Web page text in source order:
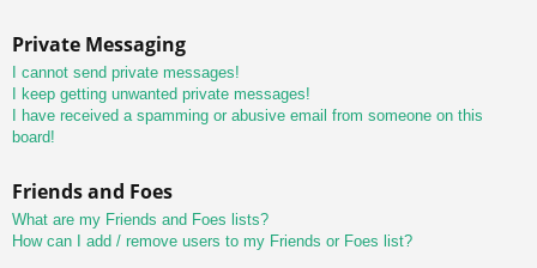
Private Messaging
I cannot send private messages!
I keep getting unwanted private messages!
I have received a spamming or abusive email from someone on this
board!
Friends and Foes
What are my Friends and Foes lists?
How can I add / remove users to my Friends or Foes list?